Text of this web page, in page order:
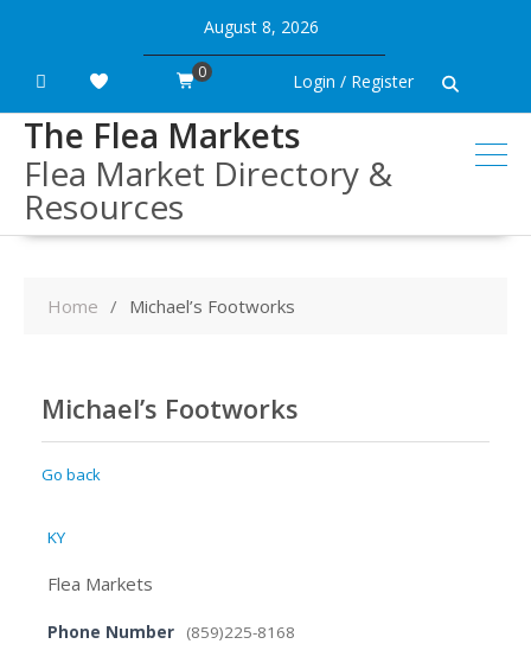
content
August 8, 2026
Login / Register
0
The Flea Markets
Flea Market Directory &
Resources
Home Michael’s Footworks
Michael’s Footworks
Go back
KY
Flea Markets
Phone Number (859)225-8168